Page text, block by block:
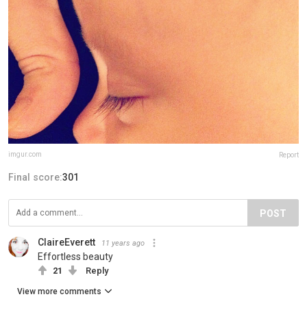
imgur.com Report
Final score:301
POST
ClaireEverett 11 years ago
Effortless beauty
21 Reply
View more comments